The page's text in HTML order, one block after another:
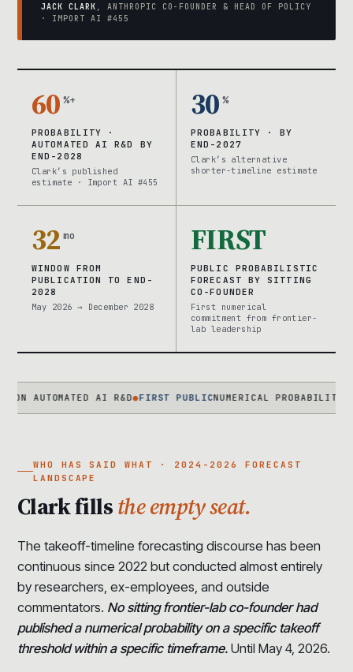
JACK CLARK , ANTHROPIC CO-FOUNDER & HEAD OF POLICY
· IMPORT AI #455
60 %+
PROBABILITY ·
AUTOMATED AI R&D BY
END-2028
Clark’s published
estimate · Import AI #455
30 %
PROBABILITY · BY
END-2027
Clark’s alternative
shorter-timeline estimate
32 mo
WINDOW FROM
PUBLICATION TO END-
2028
May 2026 → December 2028
FIRST
PUBLIC PROBABILISTIC
FORECAST BY SITTING
CO-FOUNDER
First numerical
commitment from frontier-
lab leadership
AI R&D ●FIRST PUBLIC NUMERICAL PROBABILITY FROM
WHO HAS SAID WHAT · 2024-2026 FORECAST
LANDSCAPE
Clark fillsthe empty seat.
The takeoff-timeline forecasting discourse has been
continuous since 2022 but conducted almost entirely
by researchers, ex-employees, and outside
commentators. No sitting frontier-lab co-founder had
published a numerical probability on a specific takeoff
threshold within a specific timeframe. Until May 4, 2026.